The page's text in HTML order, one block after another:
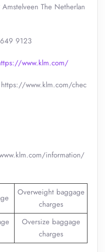
The Netherlan
9123
www.klm.com/
www.klm.com/chec
information/
Overweight baggage
charges
Oversize baggage
charges